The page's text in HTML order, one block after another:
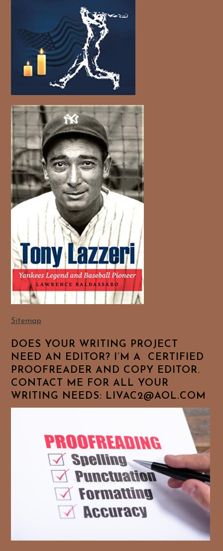
Sitemap
DOES YOUR WRITING PROJECT
NEED AN EDITOR? I’M A CERTIFIED
PROOFREADER AND COPY EDITOR.
CONTACT ME FOR ALL YOUR
WRITING NEEDS: LIVAC2@AOL.COM